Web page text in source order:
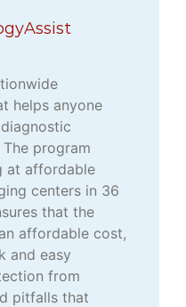
helps anyone
program
at affordable
centers in 36
that the
affordable cost,
and easy
from
pitfalls that